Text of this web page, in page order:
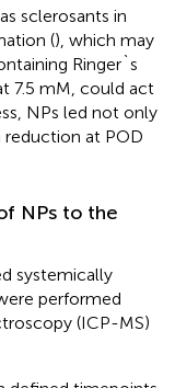
sclerosants in
(), which may
Ringer`s
7.5 mM, could act
NPs led not only
at POD
NPs to the
systemically
performed
(ICP-MS)